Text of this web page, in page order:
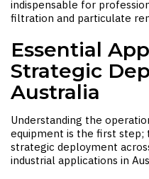
indispensable for
filtration and particulate
Essential
Strategic
Australia
Understanding the
equipment is the first
strategic deployment
industrial applications in